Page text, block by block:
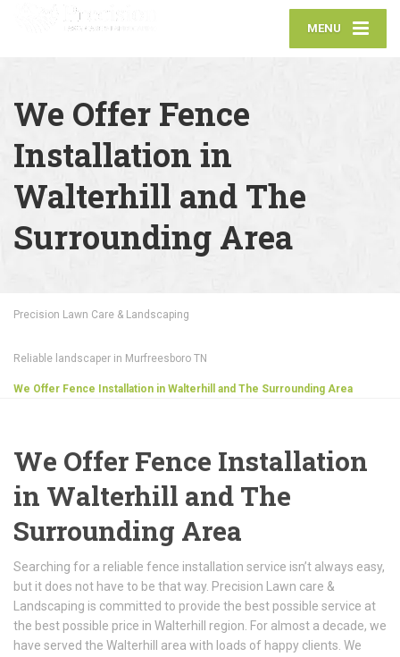
MENU
We Offer Fence
Installation in
Walterhill and The
Surrounding Area
Precision Lawn Care & Landscaping
Reliable landscaper in Murfreesboro TN
We Offer Fence Installation in Walterhill and The Surrounding Area
We Offer Fence Installation
in Walterhill and The
Surrounding Area
Searching for a reliable fence installation service isn’t always easy,
but it does not have to be that way. Precision Lawn care &
Landscaping is committed to provide the best possible service at
the best possible price in Walterhill region. For almost a decade, we
have served the Walterhill area with loads of happy clients. We